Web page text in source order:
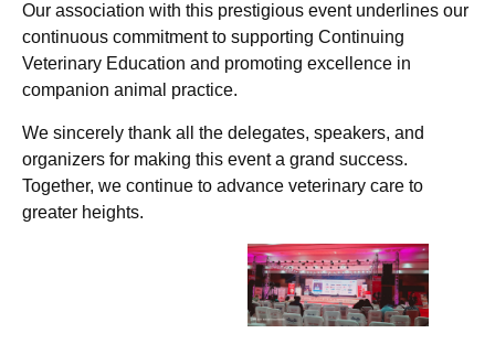
Our association with this prestigious event underlines our
continuous commitment to supporting Continuing
Veterinary Education and promoting excellence in
companion animal practice.
We sincerely thank all the delegates, speakers, and
organizers for making this event a grand success.
Together, we continue to advance veterinary care to
greater heights.